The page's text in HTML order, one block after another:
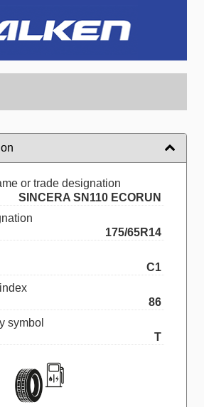
or trade designation
SINCERA SN110 ECORUN
175/65R14
C1
86
symbol
T